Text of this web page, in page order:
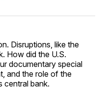
Email
Disruptions, like the
How did the U.S.
documentary special
and the role of the
central bank.